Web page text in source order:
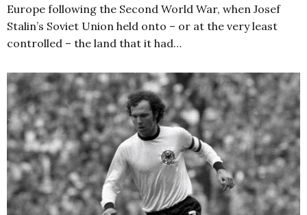
Europe following the Second World War, when Josef
Stalin’s Soviet Union held onto – or at the very least
controlled – the land that it had…